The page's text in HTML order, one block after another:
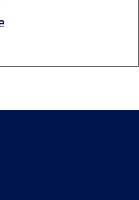
.